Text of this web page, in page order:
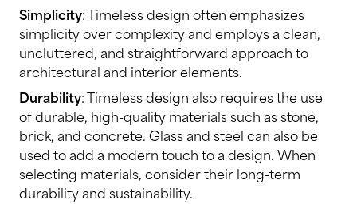
Simplicity: Timeless design often emphasizes
simplicity over complexity and employs a clean,
uncluttered, and straightforward approach to
architectural and interior elements.
Durability: Timeless design also requires the use
of durable, high-quality materials such as stone,
brick, and concrete. Glass and steel can also be
used to add a modern touch to a design. When
selecting materials, consider their long-term
durability and sustainability.